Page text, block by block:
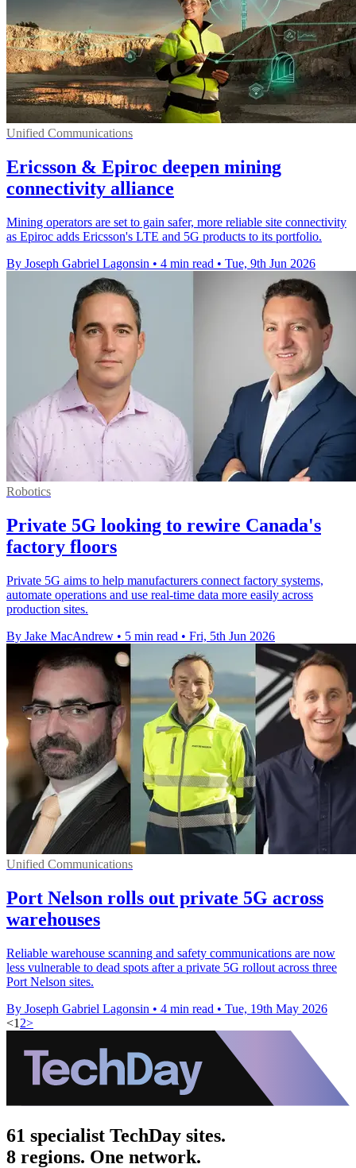
Unified Communications
Ericsson & Epiroc deepen mining
connectivity alliance
Mining operators are set to gain safer, more reliable site connectivity
as Epiroc adds Ericsson's LTE and 5G products to its portfolio.
By Joseph Gabriel Lagonsin • 4 min read • Tue, 9th Jun 2026
Robotics
Private 5G looking to rewire Canada's
factory floors
Private 5G aims to help manufacturers connect factory systems,
automate operations and use real-time data more easily across
production sites.
By Jake MacAndrew • 5 min read • Fri, 5th Jun 2026
Unified Communications
Port Nelson rolls out private 5G across
warehouses
Reliable warehouse scanning and safety communications are now
less vulnerable to dead spots after a private 5G rollout across three
Port Nelson sites.
By Joseph Gabriel Lagonsin • 4 min read • Tue, 19th May 2026
<1 2>
61 specialist TechDay sites.
8 regions. One network.